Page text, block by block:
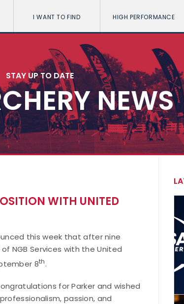
I WANT TO FIND HIGH PERFORMANCE
STAY UP TO DATE
NEWS
WITH UNITED
this week that after nine
NGB Services with the United
8th.
for Parker and wished
passion, and